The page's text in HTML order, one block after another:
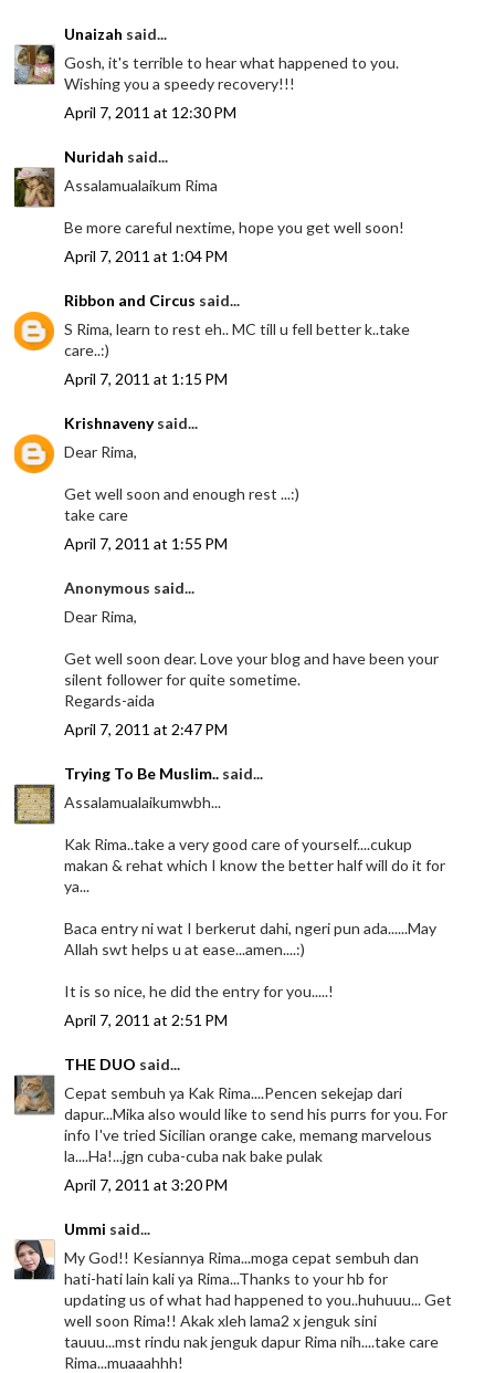
Unaizah said...
Gosh, it's terrible to hear what happened to you.
Wishing you a speedy recovery!!!
April 7, 2011 at 12:30 PM
Nuridah said...
Assalamualaikum Rima
Be more careful nextime, hope you get well soon!
April 7, 2011 at 1:04 PM
Ribbon and Circus said...
S Rima, learn to rest eh.. MC till u fell better k..take
care..:)
April 7, 2011 at 1:15 PM
Krishnavenysaid...
Dear Rima,
Get well soon and enough rest ...:)
take care
April 7, 2011 at 1:55 PM
Anonymous said...
Dear Rima,
Get well soon dear. Love your blog and have been your
silent follower for quite sometime.
Regards-aida
April 7, 2011 at 2:47 PM
Trying To Be Muslim.. said...
Assalamualaikumwbh...
Kak Rima..take a very good care of yourself....cukup
makan & rehat which I know the better half will do it for
ya...
Baca entry ni wat I berkerut dahi, ngeri pun ada......May
Allah swt helps u at ease...amen....:)
It is so nice, he did the entry for you.....!
April 7, 2011 at 2:51 PM
THE DUO said...
Cepat sembuh ya Kak Rima....Pencen sekejap dari
dapur...Mika also would like to send his purrs for you. For
info I've tried Sicilian orange cake, memang marvelous
la....Ha!...jgn cuba-cuba nak bake pulak
April 7, 2011 at 3:20 PM
Ummi said...
My God!! Kesiannya Rima...moga cepat sembuh dan
hati-hati lain kali ya Rima...Thanks to your hb for
updating us of what had happened to you..huhuuu... Get
well soon Rima!! Akak xleh lama2 x jenguk sini
tauuu...mst rindu nak jenguk dapur Rima nih....take care
Rima...muaaahhh!